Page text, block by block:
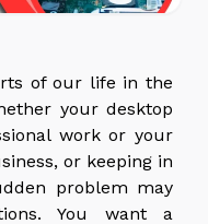
of our life in the
your desktop
work or your
or keeping in
problem may
You want a